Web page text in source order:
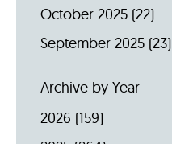
October 2025 (22)
September 2025 (23)
Archive by Year
2026 (159)